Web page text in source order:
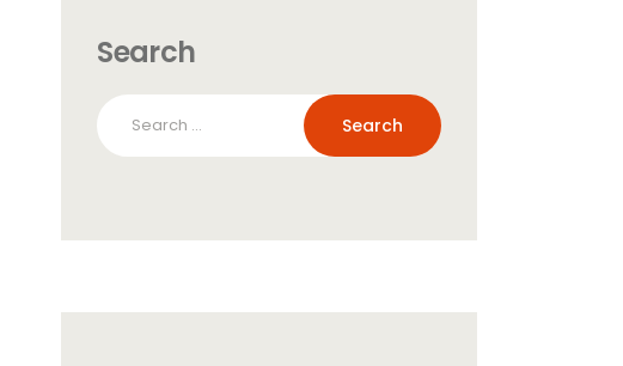
Search
Search
for: